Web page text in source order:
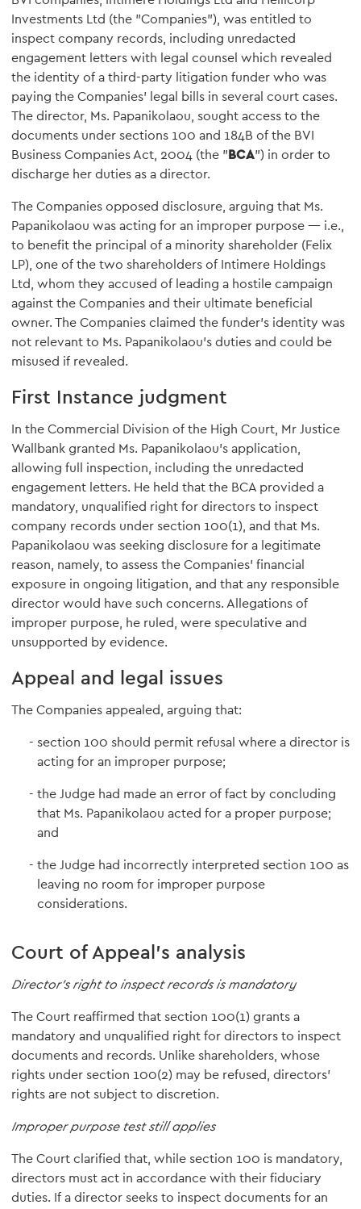
Investments Ltd (the "Companies"), was entitled to
inspect company records, including unredacted
engagement letters with legal counsel which revealed
the identity of a third-party litigation funder who was
paying the Companies' legal bills in several court cases.
The director, Ms. Papanikolaou, sought access to the
documents under sections 100 and 184B of the BVI
Business Companies Act, 2004 (the "BCA") in order to
discharge her duties as a director.
The Companies opposed disclosure, arguing that Ms.
Papanikolaou was acting for an improper purpose — i.e.,
to benefit the principal of a minority shareholder (Felix
LP), one of the two shareholders of Intimere Holdings
Ltd, whom they accused of leading a hostile campaign
against the Companies and their ultimate beneficial
owner. The Companies claimed the funder's identity was
not relevant to Ms. Papanikolaou's duties and could be
misused if revealed.
First Instance judgment
In the Commercial Division of the High Court, Mr Justice
Wallbank granted Ms. Papanikolaou's application,
allowing full inspection, including the unredacted
engagement letters. He held that the BCA provided a
mandatory, unqualified right for directors to inspect
company records under section 100(1), and that Ms.
Papanikolaou was seeking disclosure for a legitimate
reason, namely, to assess the Companies' financial
exposure in ongoing litigation, and that any responsible
director would have such concerns. Allegations of
improper purpose, he ruled, were speculative and
unsupported by evidence.
Appeal and legal issues
The Companies appealed, arguing that:
section 100 should permit refusal where a director is
acting for an improper purpose;
the Judge had made an error of fact by concluding
that Ms. Papanikolaou acted for a proper purpose;
and
the Judge had incorrectly interpreted section 100 as
leaving no room for improper purpose
considerations.
Court of Appeal's analysis
Director's right to inspect records is mandatory
The Court reaffirmed that section 100(1) grants a
mandatory and unqualified right for directors to inspect
documents and records. Unlike shareholders, whose
rights under section 100(2) may be refused, directors'
rights are not subject to discretion.
Improper purpose test still applies
The Court clarified that, while section 100 is mandatory,
directors must act in accordance with their fiduciary
duties. If a director seeks to inspect documents for an